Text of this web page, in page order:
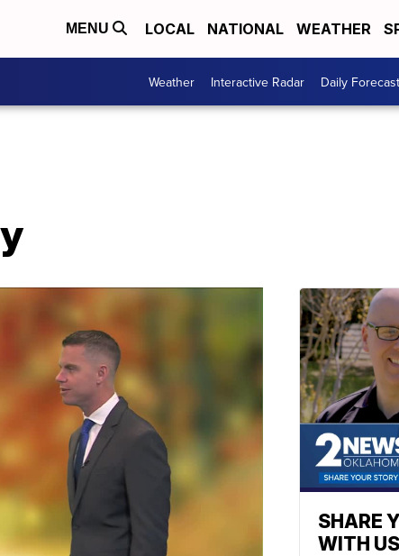
MENU LOCAL NATIONAL WEATHER
Weather Interactive Radar Daily Forecast
SHARE
WITH US